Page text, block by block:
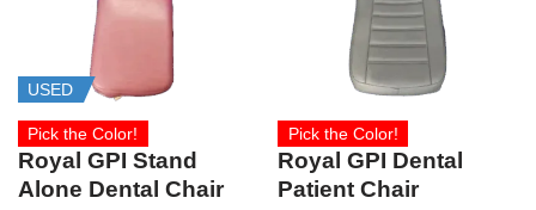
USED
Pick the Color!
Royal GPI Stand
Alone Dental Chair
Pick the Color!
Royal GPI Dental
Patient Chair